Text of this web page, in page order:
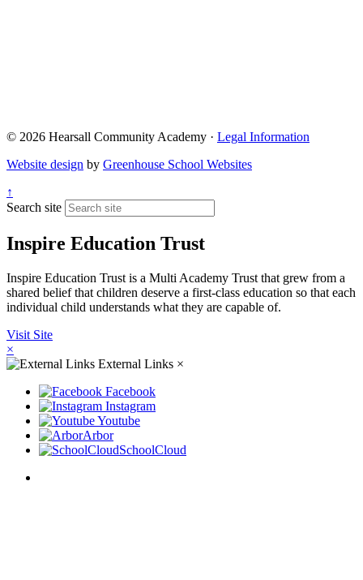
© 2026 Hearsall Community Academy · Legal Information
Website design by Greenhouse School Websites
↑
Search site
Inspire Education Trust
Inspire Education Trust is a Multi Academy Trust that grew from a
shared belief that children deserve a first-class education so that each
individual child understands what they are capable of.
Visit Site
×
External Links ×
Facebook
Instagram
Youtube
Arbor
SchoolCloud